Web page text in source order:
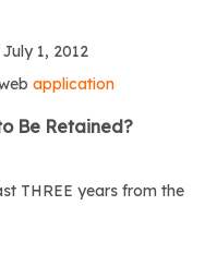
1, 2012
application
Be Retained?
THREE years from the